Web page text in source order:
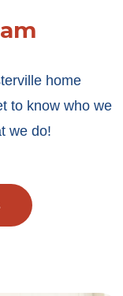
home
to know who we
we do!